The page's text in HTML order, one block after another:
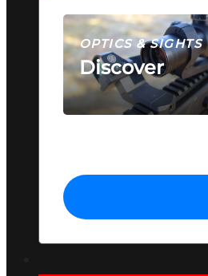
OPTICS & SIGHTS
Discover
SEE ALL OPTICS &